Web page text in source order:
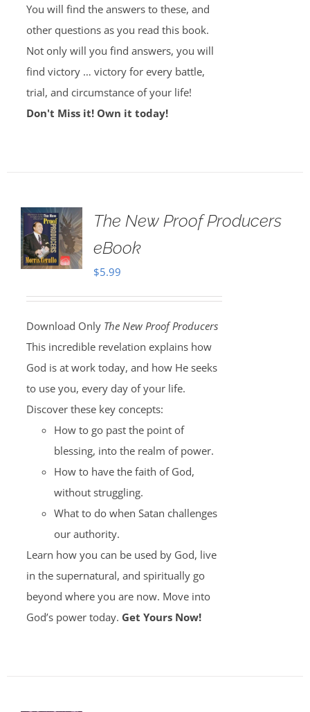
You will find the answers to these, and
other questions as you read this book.
Not only will you find answers, you will
find victory … victory for every battle,
trial, and circumstance of your life!
Don't Miss it! Own it today!
The New Proof Producers
eBook
$5.99
Download Only The New Proof Producers
This incredible revelation explains how
God is at work today, and how He seeks
to use you, every day of your life.
Discover these key concepts:
How to go past the point of
blessing, into the realm of power.
How to have the faith of God,
without struggling.
What to do when Satan challenges
our authority.
Learn how you can be used by God, live
in the supernatural, and spiritually go
beyond where you are now. Move into
God’s power today. Get Yours Now!